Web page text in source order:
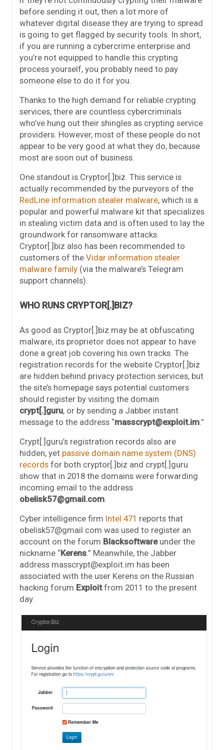
before sending it out, then a lot more of
whatever digital disease they are trying to spread
is going to get flagged by security tools. In short,
if you are running a cybercrime enterprise and
you’re not equipped to handle this crypting
process yourself, you probably need to pay
someone else to do it for you.
Thanks to the high demand for reliable crypting
services, there are countless cybercriminals
who’ve hung out their shingles as crypting service
providers. However, most of these people do not
appear to be very good at what they do, because
most are soon out of business.
One standout is Cryptor[.]biz. This service is
actually recommended by the purveyors of the
RedLine information stealer malware, which is a
popular and powerful malware kit that specializes
in stealing victim data and is often used to lay the
groundwork for ransomware attacks.
Cryptor[.]biz also has been recommended to
customers of the Vidar information stealer
malware family (via the malware’s Telegram
support channels).
WHO RUNS CRYPTOR[.]BIZ?
As good as Cryptor[.]biz may be at obfuscating
malware, its proprietor does not appear to have
done a great job covering his own tracks. The
registration records for the website Cryptor[.]biz
are hidden behind privacy protection services, but
the site’s homepage says potential customers
should register by visiting the domain
crypt[.]guru, or by sending a Jabber instant
message to the address “masscrypt@exploit.im.”
Crypt[.]guru’s registration records also are
hidden, yet passive domain name system (DNS)
records for both cryptor[.]biz and crypt[.]guru
show that in 2018 the domains were forwarding
incoming email to the address
obelisk57@gmail.com
Cyber intelligence firm Intel 471 reports that
obelisk57@gmail.com was used to register an
account on the forum Blacksoftwareunder the
nickname “Kerens.” Meanwhile, the Jabber
address masscrypt@exploit.im has been
associated with the user Kerens on the Russian
hacking forum Exploitfrom 2011 to the present
day.